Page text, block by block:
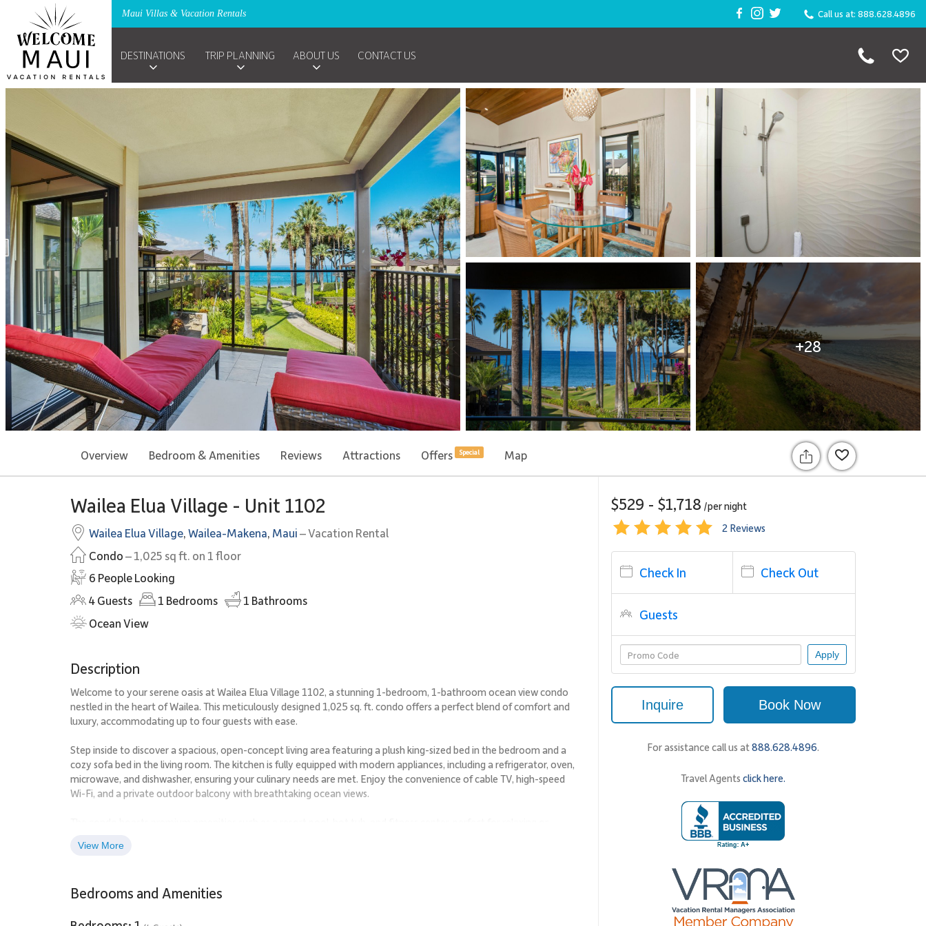
Maui Villas & Vacation Rentals Call us at: 888.628.4896
DESTINATIONS TRIP PLANNING ABOUT US CONTACT US
+28
Overview Bedroom & Amenities Reviews Attractions Offers Special Map
Wailea Elua Village - Unit 1102
Wailea Elua Village,Wailea-Makena, Maui– Vacation Rental
Condo– 1,025 sq ft. on 1 floor
6 People Looking
4Guests 1 Bedrooms 1 Bathrooms
Ocean View
Description
Welcome to your serene oasis at Wailea Elua Village 1102, a stunning 1-bedroom, 1-bathroom ocean view condo
nestled in the heart of Wailea. This meticulously designed 1,025 sq. ft. condo offers a perfect blend of comfort and
luxury, accommodating up to four guests with ease.
Step inside to discover a spacious, open-concept living area featuring a plush king-sized bed in the bedroom and a
cozy sofa bed in the living room. The kitchen is fully equipped with modern appliances, including a refrigerator, oven,
microwave, and dishwasher, ensuring your culinary needs are met. Enjoy the convenience of cable TV, high-speed
Wi-Fi, and a private outdoor balcony with breathtaking ocean views.
the sun or take a refreshing dip in the crystal-clear waters.
jog along the coastline. Indulge in gourmet dining at the renowned Spago by Wolfgang Puck or savor authentic
and breathtaking ocean views.
View More
$529 - $1,718 /pernight
2 Reviews
Check In Check Out
Guests
Apply
Inquire Book Now
For assistance call us at888.628.4896.
Travel Agentsclick here.
Bedrooms and Amenities